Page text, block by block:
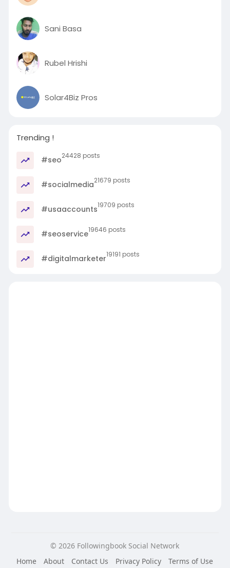
Sani Basa
Rubel Hrishi
Solar4Biz Pros
Trending !
#seo24428 posts
#socialmedia21679 posts
#usaaccounts19709 posts
#seoservice19646 posts
#digitalmarketer19191 posts
© 2026 Followingbook Social Network
Home
About Contact Us Privacy Policy
Terms of Use